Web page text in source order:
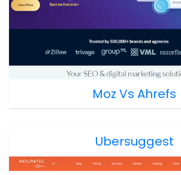
Moz Vs Ahrefs
Ubersuggest